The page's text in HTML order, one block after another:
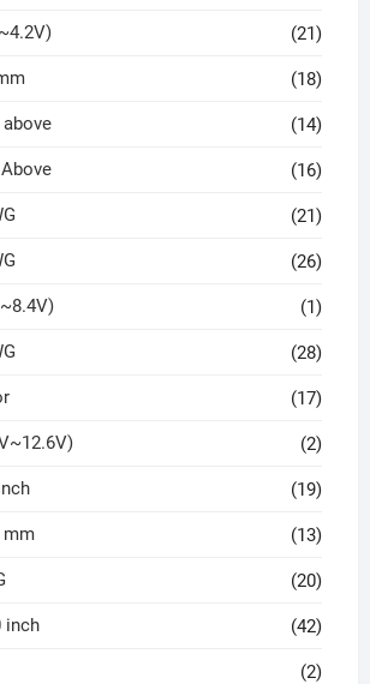
(21)
(18)
(14)
(16)
(21)
(26)
(1)
(28)
(17)
(2)
(19)
mm (13)
(20)
inch (42)
(2)